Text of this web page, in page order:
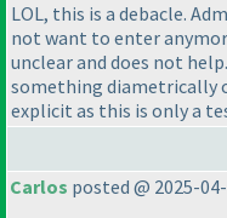
LOL, this is a debacle.
not want to enter
unclear and does not
something diametrically
explicit as this is only a
Carlos posted @ 2025-